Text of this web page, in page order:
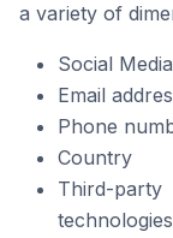
a variety of
Social
Email
Phone
Country
Third-party
technologies